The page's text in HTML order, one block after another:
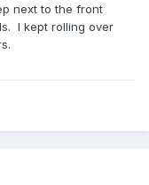
next to the front
I kept rolling over